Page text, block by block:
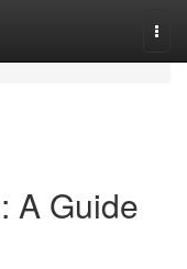
A Guide